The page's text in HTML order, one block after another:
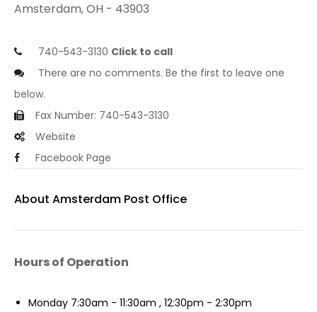
Amsterdam, OH - 43903
740-543-3130 Click to call
There are no comments. Be the first to leave one
below.
Fax Number: 740-543-3130
Website
Facebook Page
About Amsterdam Post Office
Hours of Operation
Monday 7:30am - 11:30am , 12:30pm - 2:30pm